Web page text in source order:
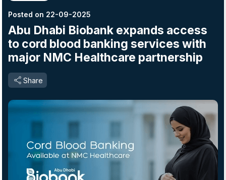
Posted on 22-09-2025
Abu Dhabi Biobank expands access
to cord blood banking services with
major NMC Healthcare partnership
Share